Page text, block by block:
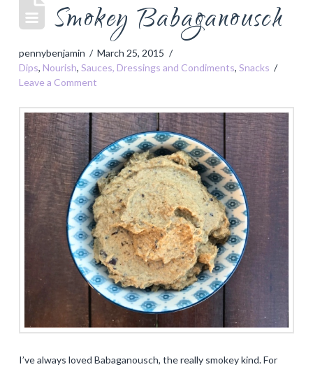
Smokey Babaganousch
pennybenjamin
March 25, 2015
Dips, Nourish, Sauces, Dressings and Condiments, Snacks
Leave a Comment
I’ve always loved Babaganousch, the really smokey kind. For